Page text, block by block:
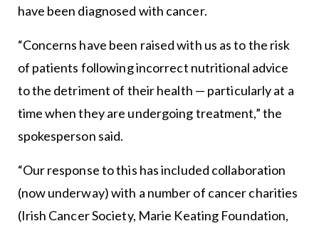
have been diagnosed with cancer.
“Concerns have been raised with us as to the risk
of patients following incorrect nutritional advice
to the detriment of their health — particularly at a
time when they are undergoing treatment,” the
spokesperson said.
“Our response to this has included collaboration
(now underway) with a number of cancer charities
(Irish Cancer Society, Marie Keating Foundation,